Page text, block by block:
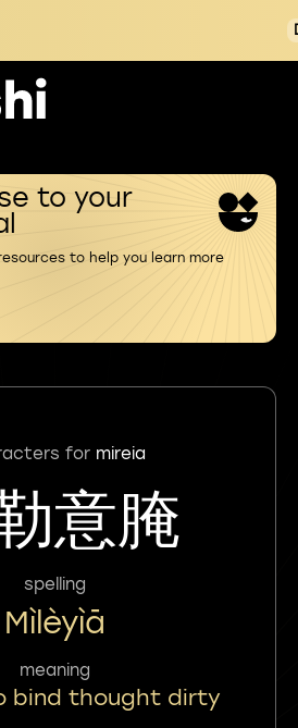
to your
to help you learn more
for mireia
意腌
spelling
Mìlèyìā
meaning
bind thought dirty